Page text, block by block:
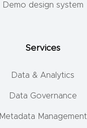
Demo design system
Services
Data & Analytics
Data Governance
Metadata Management